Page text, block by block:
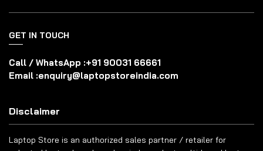
GET IN TOUCH
Call / WhatsApp :+91 90031 66661
Email :enquiry@laptopstoreindia.com
Disclaimer
Laptop Store is an authorized sales partner / retailer for